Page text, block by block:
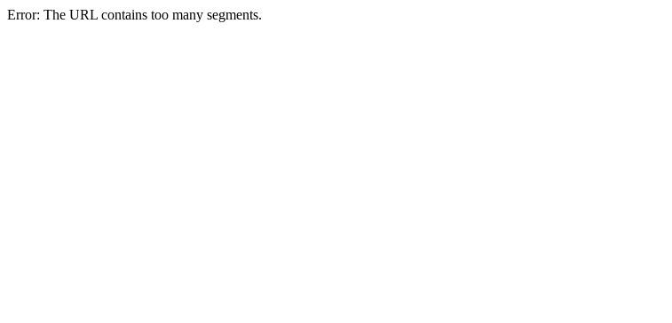
Error: The URL contains too many segments.